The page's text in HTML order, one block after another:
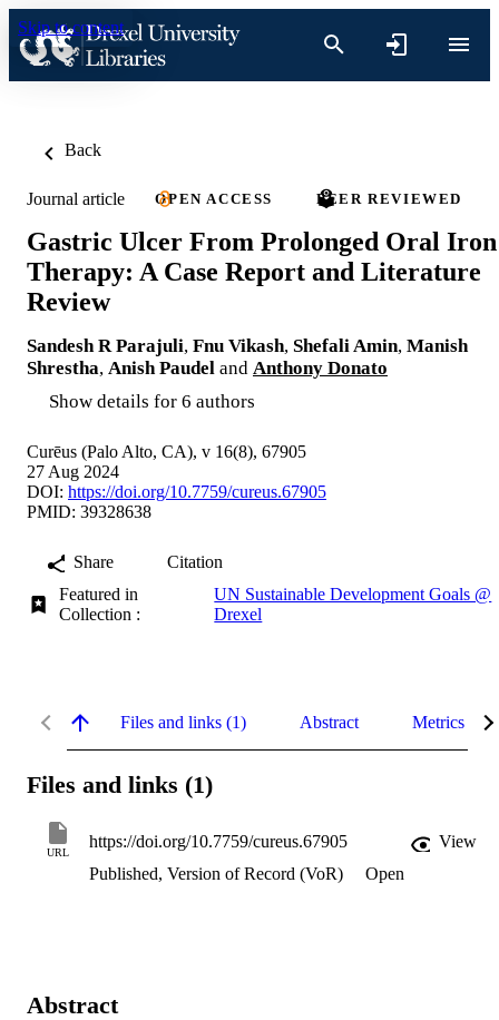
Skip to content
Back
Journal article OPEN ACCESS PEER REVIEWED
Gastric Ulcer From Prolonged Oral Iron
Therapy: A Case Report and Literature
Review
Sandesh R Parajuli, Fnu Vikash, Shefali Amin, Manish
Shrestha, Anish Paudel and Anthony Donato
Show details for 6 authors
Curēus (Palo Alto, CA), v 16(8), 67905
27 Aug 2024
DOI: https://doi.org/10.7759/cureus.67905
PMID: 39328638
Share
Citation
Featured in
Collection :
UN Sustainable Development Goals @
Drexel
Files and links (1) Abstract Metrics
Files and links (1)
URL
https://doi.org/10.7759/cureus.67905
View
Published, Version of Record (VoR)
Open
Abstract